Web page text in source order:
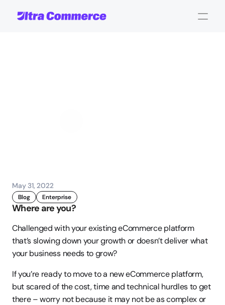
May 31, 2022
Blog Enterprise
Where are you?
Challenged with your existing eCommerce platform
that’s slowing down your growth or doesn’t deliver what
your business needs to grow?
If you’re ready to move to a new eCommerce platform,
but scared of the cost, time and technical hurdles to get
there – worry not because it may not be as complex or